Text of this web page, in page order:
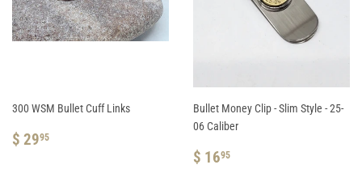
300 WSM Bullet Cuff Links
REGULAR
$ 2995
Bullet Money Clip - Slim Style - 25-
06 Caliber
REGULAR
$ 1695